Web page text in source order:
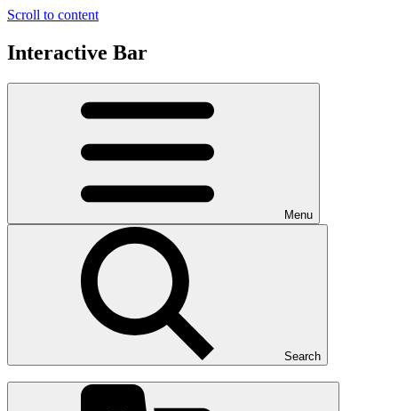
Scroll to content
Interactive Bar
Menu
Search